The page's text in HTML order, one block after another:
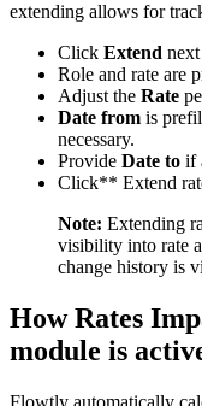
extending allows for
Click Extend
Role and rate are
Adjust the Rate
Date from is
necessary.
Provide Date to if
Click** Extend
Note: Extending
visibility into rate
change history is
How Rates
module is